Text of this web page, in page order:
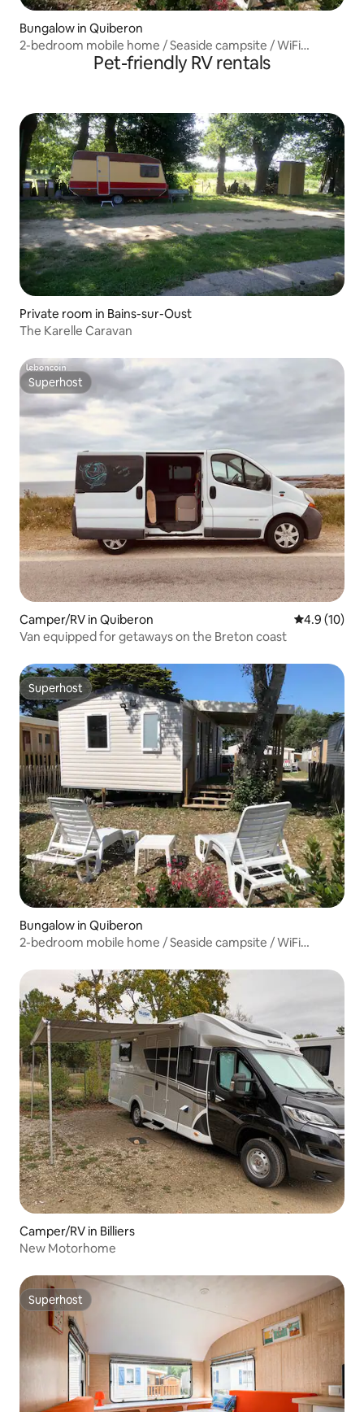
Bungalow in Quiberon
2-bedroom mobile home / Seaside campsite / WiFi
Pet-friendly RV rentals
Private room in Bains-sur-Oust
The Karelle Caravan
Superhost
Superhost
Camper/RV in Quiberon 4.9 out of 5
4.9 (10)
Van equipped for getaways on the Breton coast
Superhost
Superhost
Bungalow in Quiberon
2-bedroom mobile home / Seaside campsite / WiFi
Camper/RV in Billiers
New Motorhome
Superhost
Superhost